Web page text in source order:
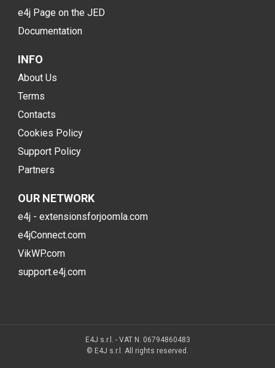
e4j Page on the JED
Documentation
INFO
About Us
Terms
Contacts
Cookies Policy
Support Policy
Partners
OUR NETWORK
e4j - extensionsforjoomla.com
e4jConnect.com
VikWP.com
support.e4j.com
E4J s.r.l. - VAT N. 06794860483
© E4J s.r.l. All rights reserved.